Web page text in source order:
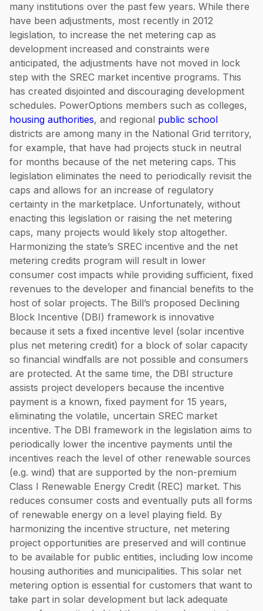
many institutions over the past few years. While there
have been adjustments, most recently in 2012
legislation, to increase the net metering cap as
development increased and constraints were
anticipated, the adjustments have not moved in lock
step with the SREC market incentive programs. This
has created disjointed and discouraging development
schedules. PowerOptions members such as colleges,
housing authorities, and regional public school
districts are among many in the National Grid territory,
for example, that have had projects stuck in neutral
for months because of the net metering caps. This
legislation eliminates the need to periodically revisit the
caps and allows for an increase of regulatory
certainty in the marketplace. Unfortunately, without
enacting this legislation or raising the net metering
caps, many projects would likely stop altogether.
Harmonizing the state’s SREC incentive and the net
metering credits program will result in lower
consumer cost impacts while providing sufficient, fixed
revenues to the developer and financial benefits to the
host of solar projects. The Bill’s proposed Declining
Block Incentive (DBI) framework is innovative
because it sets a fixed incentive level (solar incentive
plus net metering credit) for a block of solar capacity
so financial windfalls are not possible and consumers
are protected. At the same time, the DBI structure
assists project developers because the incentive
payment is a known, fixed payment for 15 years,
eliminating the volatile, uncertain SREC market
incentive. The DBI framework in the legislation aims to
periodically lower the incentive payments until the
incentives reach the level of other renewable sources
(e.g. wind) that are supported by the non-premium
Class I Renewable Energy Credit (REC) market. This
reduces consumer costs and eventually puts all forms
of renewable energy on a level playing field. By
harmonizing the incentive structure, net metering
project opportunities are preserved and will continue
to be available for public entities, including low income
housing authorities and municipalities. This solar net
metering option is essential for customers that want to
take part in solar development but lack adequate